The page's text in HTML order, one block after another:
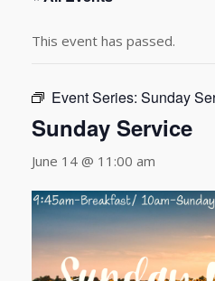
This event has passed.
Event Series: Sunday
Sunday Service
June 14 @ 11:00 am